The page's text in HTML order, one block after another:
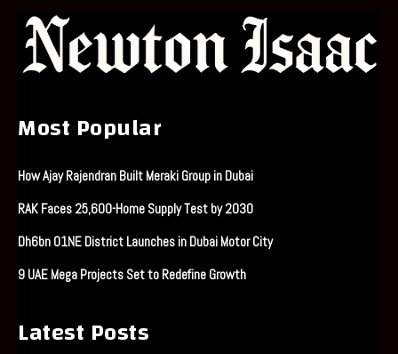
Latest Posts
Most Popular
How Ajay Rajendran Built Meraki Group in Dubai
RAK Faces 25,600-Home Supply Test by 2030
Dh6bn O1NE District Launches in Dubai Motor City
9 UAE Mega Projects Set to Redefine Growth